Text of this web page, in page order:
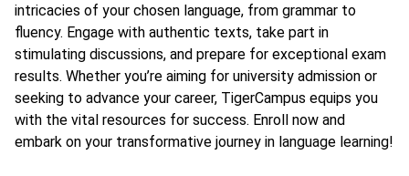
intricacies of your chosen language, from grammar to
fluency. Engage with authentic texts, take part in
stimulating discussions, and prepare for exceptional exam
results. Whether you’re aiming for university admission or
seeking to advance your career, TigerCampus equips you
with the vital resources for success. Enroll now and
embark on your transformative journey in language learning!